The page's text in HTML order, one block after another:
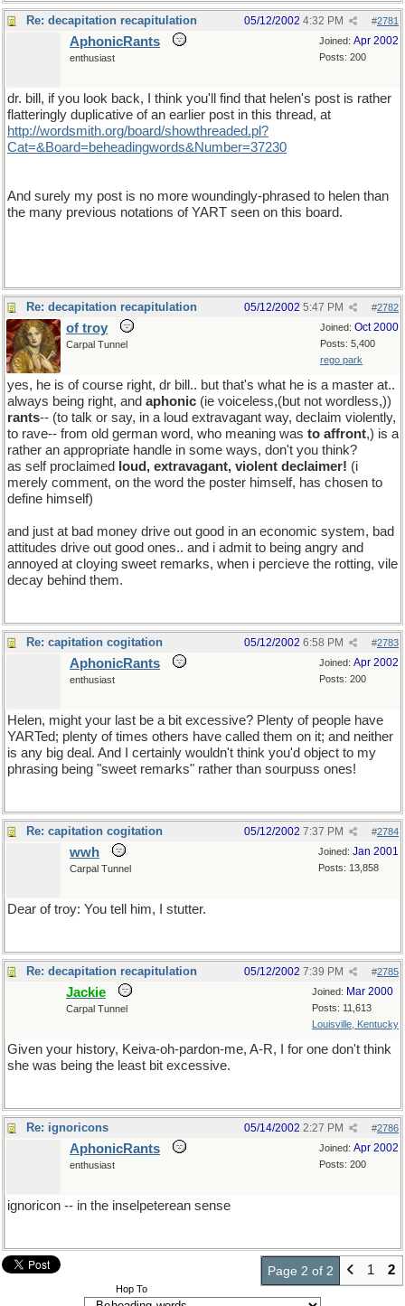
Re: decapitation recapitulation #2781
05/12/2002 4:32 PM
Joined: Apr 2002
Posts: 200
AphonicRants
enthusiast
dr. bill, if you look back, I think you'll find that helen's post is rather
flatteringly duplicative of an earlier post in this thread, at
http://wordsmith.org/board/showthreaded.pl?
Cat=&Board=beheadingwords&Number=37230
And surely my post is no more woundingly-phrased to helen than
the many previous notations of YART seen on this board.
Re: decapitation recapitulation #2782
05/12/2002 5:47 PM
Joined: Oct 2000
Posts: 5,400
rego park
of troy
Carpal Tunnel
yes, he is of course right, dr bill.. but that's what he is a master at..
always being right, and aphonic (ie voiceless,(but not wordless,))
rants-- (to talk or say, in a loud extravagant way, declaim violently,
to rave-- from old german word, who meaning was to affront,) is a
rather an appropriate handle in some ways, don't you think?
as self proclaimed
loud, extravagant, violent declaimer! (i
merely comment, on the word the poster himself, has chosen to
define himself)
and just at bad money drive out good in an economic system, bad
attitudes drive out good ones.. and i admit to being angry and
annoyed at cloying sweet remarks, when i percieve the rotting, vile
decay behind them.
Re: capitation cogitation #2783
05/12/2002 6:58 PM
Joined: Apr 2002
Posts: 200
AphonicRants
enthusiast
Helen, might your last be a bit excessive? Plenty of people have
YARTed; plenty of times others have called them on it; and neither
is any big deal. And I certainly wouldn't think you'd object to my
phrasing being "sweet remarks" rather than sourpuss ones!
Re: capitation cogitation #2784
05/12/2002 7:37 PM
Joined: Jan 2001
Posts: 13,858
wwh
Carpal Tunnel
Dear of troy: You tell him, I stutter.
Re: decapitation recapitulation #2785
05/12/2002 7:39 PM
Joined: Mar 2000
Posts: 11,613
Louisville, Kentucky
Jackie
Carpal Tunnel
Given your history, Keiva-oh-pardon-me, A-R, I for one don't think
she was being the least bit excessive.
Re: ignoricons #2786
05/14/2002 2:27 PM
Joined: Apr 2002
Posts: 200
AphonicRants
enthusiast
ignoricon -- in the inselpeterean sense
Page 2 of 2 1 2
Hop To